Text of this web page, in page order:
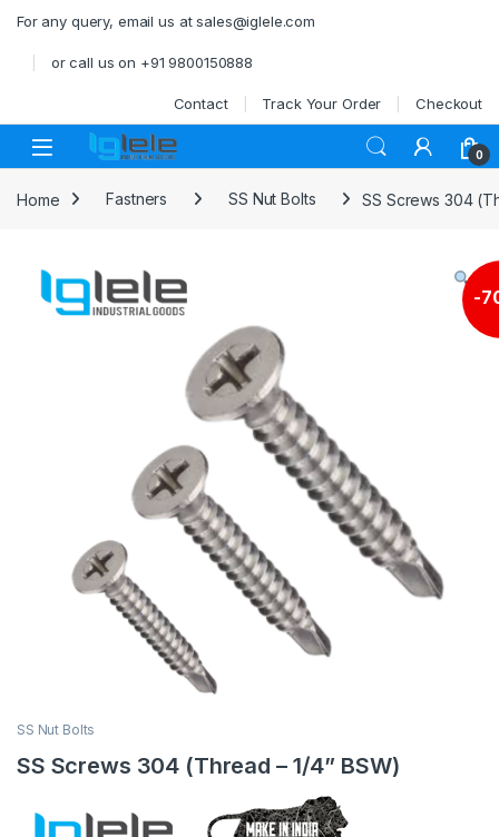
For any query, email us at sales@iglele.com
or call us on +91 9800150888
Contact Track Your Order Checkout
Open 0
Home Fastners SS Nut Bolts SS Screws 304
-
SS Nut Bolts
SS Screws 304 (Thread – 1/4” BSW)